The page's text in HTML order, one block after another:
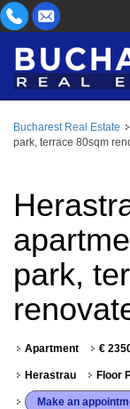
BUY
PRICE
Bucharest Real Estate
park, terrace 80sqm
park,
Apartment €
Herastrau Floor
Make an